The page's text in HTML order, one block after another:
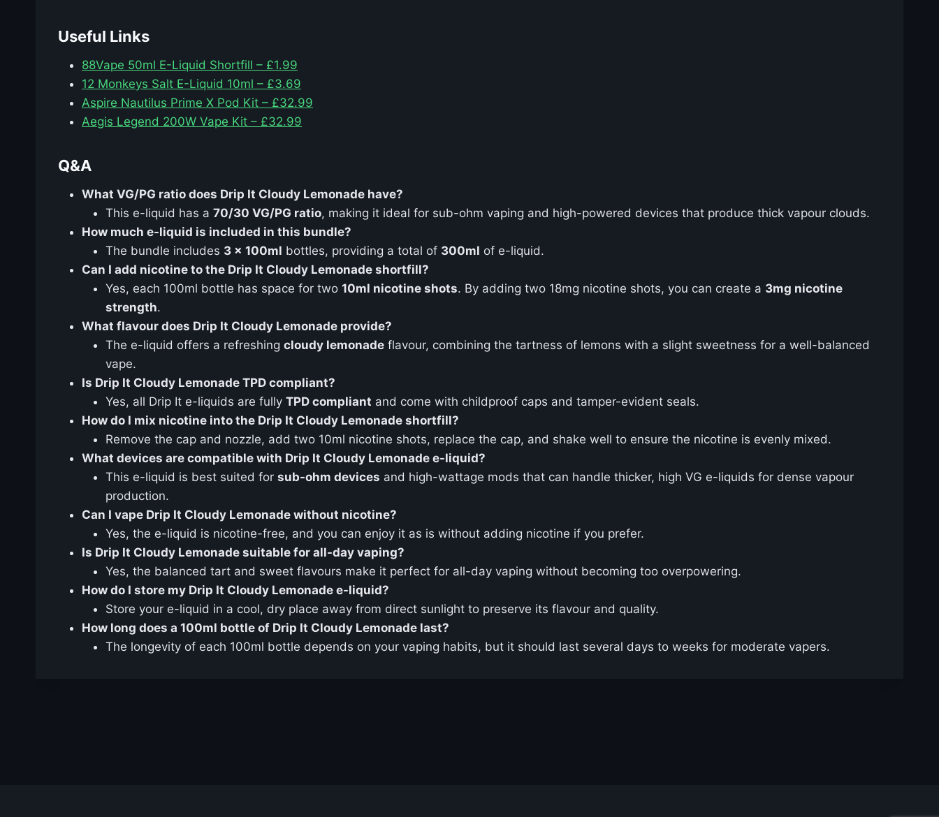
Useful Links
88Vape 50ml E-Liquid Shortfill – £1.99
12 Monkeys Salt E-Liquid 10ml – £3.69
Aspire Nautilus Prime X Pod Kit – £32.99
Aegis Legend 200W Vape Kit – £32.99
Q&A
What VG/PG ratio does Drip It Cloudy Lemonade have?
This e-liquid has a 70/30 VG/PG ratio, making it ideal for sub-ohm vaping and high-powered devices that produce thick vapour clouds.
How much e-liquid is included in this bundle?
The bundle includes 3 x 100ml bottles, providing a total of 300ml of e-liquid.
Can I add nicotine to the Drip It Cloudy Lemonade shortfill?
Yes, each 100ml bottle has space for two 10ml nicotine shots. By adding two 18mg nicotine shots, you can create a 3mg nicotine
strength.
What flavour does Drip It Cloudy Lemonade provide?
The e-liquid offers a refreshing cloudy lemonade flavour, combining the tartness of lemons with a slight sweetness for a well-balanced
vape.
Is Drip It Cloudy Lemonade TPD compliant?
Yes, all Drip It e-liquids are fully TPD compliant and come with childproof caps and tamper-evident seals.
How do I mix nicotine into the Drip It Cloudy Lemonade shortfill?
Remove the cap and nozzle, add two 10ml nicotine shots, replace the cap, and shake well to ensure the nicotine is evenly mixed.
What devices are compatible with Drip It Cloudy Lemonade e-liquid?
This e-liquid is best suited for sub-ohm devices and high-wattage mods that can handle thicker, high VG e-liquids for dense vapour
production.
Can I vape Drip It Cloudy Lemonade without nicotine?
Yes, the e-liquid is nicotine-free, and you can enjoy it as is without adding nicotine if you prefer.
Is Drip It Cloudy Lemonade suitable for all-day vaping?
Yes, the balanced tart and sweet flavours make it perfect for all-day vaping without becoming too overpowering.
How do I store my Drip It Cloudy Lemonade e-liquid?
Store your e-liquid in a cool, dry place away from direct sunlight to preserve its flavour and quality.
How long does a 100ml bottle of Drip It Cloudy Lemonade last?
The longevity of each 100ml bottle depends on your vaping habits, but it should last several days to weeks for moderate vapers.